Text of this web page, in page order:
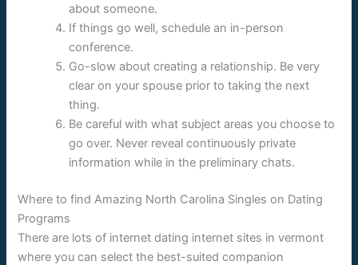
about someone.
If things go well, schedule an in-person
conference.
Go-slow about creating a relationship. Be very
clear on your spouse prior to taking the next
thing.
Be careful with what subject areas you choose to
go over. Never reveal continuously private
information while in the preliminary chats.
Where to find Amazing North Carolina Singles on Dating
Programs
There are lots of internet dating internet sites in vermont
where you can select the best-suited companion